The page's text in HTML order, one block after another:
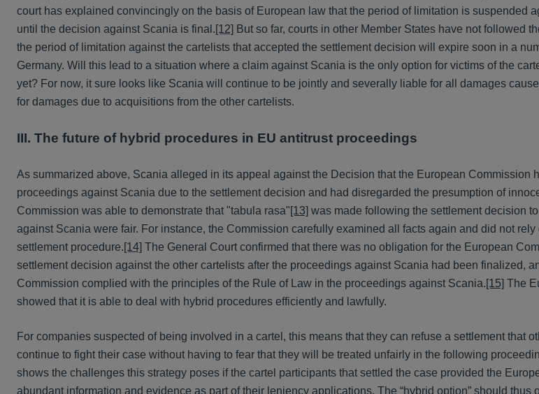
court has explained convincingly on the basis of European law that the period of limitation is suspended
until the decision against Scania is final.[12] But so far, courts in other Member States have not followed
the period of limitation against the cartelists that accepted the settlement decision will expire soon in a
Germany. Will this lead to a situation where a claim against Scania is the only option for victims of the
yet? For now, it sure looks like Scania will continue to be jointly and severally liable for all damages
for damages due to acquisitions from the other cartelists.
III. The future of hybrid procedures in EU antitrust proceedings
As summarized above, Scania alleged in its appeal against the Decision that the European Commission
proceedings against Scania due to the settlement decision and had disregarded the presumption of
Commission was able to demonstrate that "tabula rasa"[13] was made following the settlement decision
against Scania were fair. For instance, the Commission carefully examined all facts again and did not rely
settlement procedure.[14] The General Court confirmed that there was no obligation for the European
settlement decision against the other cartelists after the proceedings against Scania had been finalized,
Commission complied with the principles of the Rule of Law in the proceedings against Scania.[15] The
showed that it is able to deal with hybrid procedures efficiently and lawfully.
For companies suspected of being involved in a cartel, this means that they can refuse a settlement that
continue to fight their case without having to fear that they will be treated unfairly in the following
shows the challenges this strategy poses if the cartel participants that settled the case provided the
abundant information and evidence as part of their leniency applications. The “hybrid option” should thus